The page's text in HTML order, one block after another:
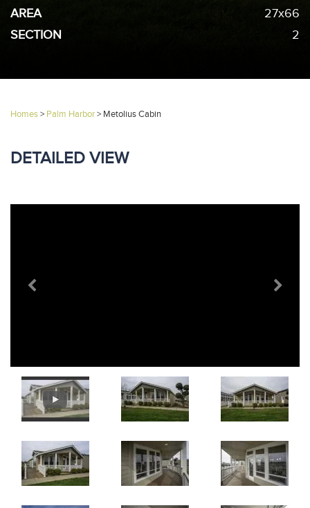
AREA
27x66
SECTION
2
Homes> Palm Harbor> Metolius Cabin
DETAILED VIEW